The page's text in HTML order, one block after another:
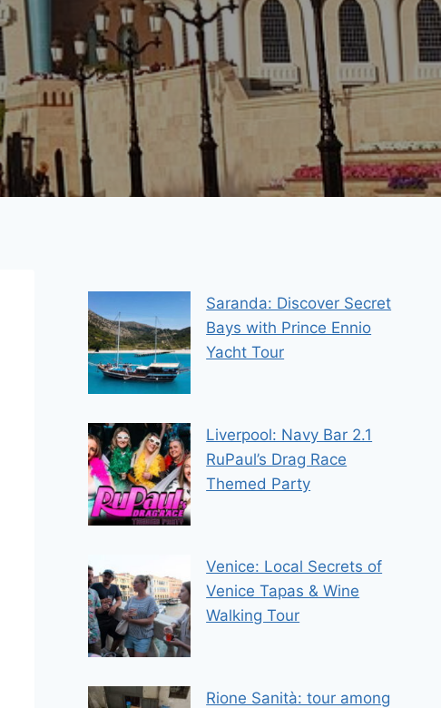
Saranda: Discover Secret
Bays with Prince Ennio
Yacht Tour
Liverpool: Navy Bar 2.1
RuPaul’s Drag Race
Themed Party
Venice: Local Secrets of
Venice Tapas & Wine
Walking Tour
Rione Sanità: tour among